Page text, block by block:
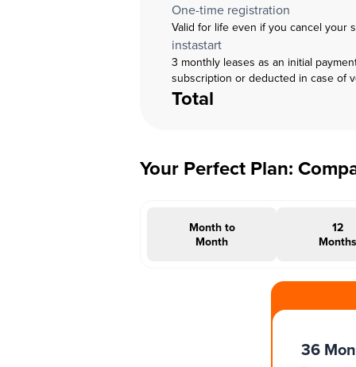
One-time registration
Valid for life even if you cancel your
instastart
3 monthly leases as an initial
subscription or deducted in case of
Total
Your Perfect Plan:
Month to
Month
12
Months
36